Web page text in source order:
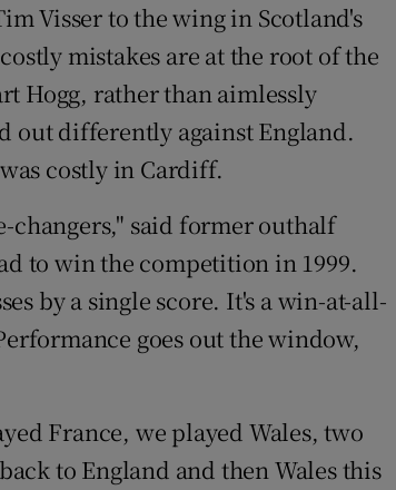
Visser to the wing in Scotland's
mistakes are at the root of the
Hogg, rather than aimlessly
out differently against England.
costly in Cardiff.
changers," said former outhalf
to win the competition in 1999.
by a single score. It's a win-at-all-
goes out the window,
France, we played Wales, two
to England and then Wales this